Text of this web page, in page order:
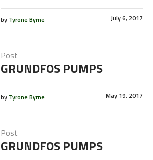
July 6, 2017
by Tyrone Byrne
Post
GRUNDFOS PUMPS
May 19, 2017
by Tyrone Byrne
Post
GRUNDFOS PUMPS